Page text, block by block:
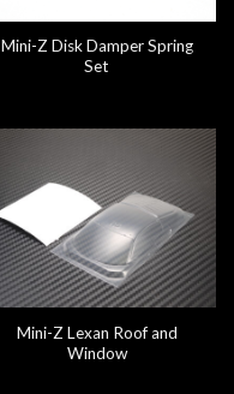
Mini-Z Disk Damper Spring
Set
Mini-Z Lexan Roof and
Window